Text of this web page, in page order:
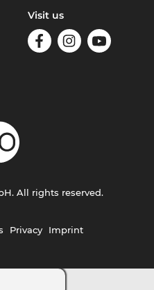
Visit us
Privacy Imprint
All rights reserved.